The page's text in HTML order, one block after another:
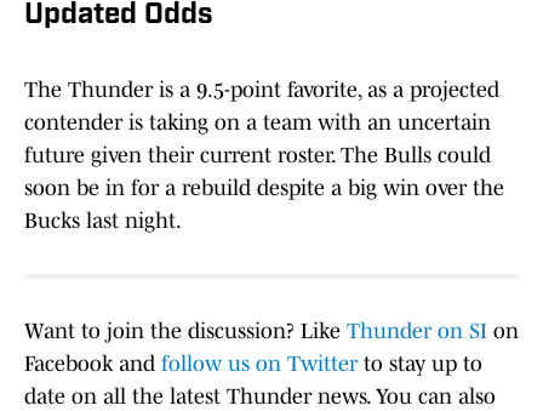
Updated Odds
The Thunder is a 9.5-point favorite, as a projected
contender is taking on a team with an uncertain
future given their current roster. The Bulls could
soon be in for a rebuild despite a big win over the
Bucks last night.
Want to join the discussion? Like Thunder on SI on
Facebook and follow us on Twitterto stay up to
date on all the latest Thunder news. You can also